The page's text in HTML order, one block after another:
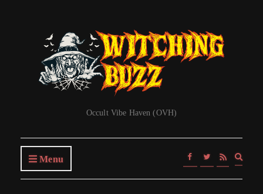
Occult Vibe Haven (OVH)
Menu
form